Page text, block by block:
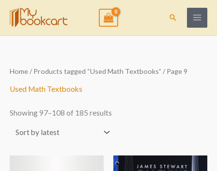
content
Search
Home/Products tagged “Used Math Textbooks” / Page 9
Used Math Textbooks
Showing 97–108 of 185 results
Sorted
by